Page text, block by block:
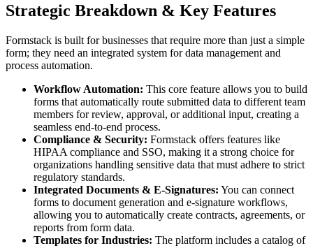
Strategic Breakdown & Key Features
Formstack is built for businesses that require more than just a simple
form; they need an integrated system for data management and
process automation.
Workflow Automation: This core feature allows you to build
forms that automatically route submitted data to different team
members for review, approval, or additional input, creating a
seamless end-to-end process.
Compliance & Security: Formstack offers features like
HIPAA compliance and SSO, making it a strong choice for
organizations handling sensitive data that must adhere to strict
regulatory standards.
Integrated Documents & E-Signatures: You can connect
forms to document generation and e-signature workflows,
allowing you to automatically create contracts, agreements, or
reports from form data.
Templates for Industries: The platform includes a catalog of